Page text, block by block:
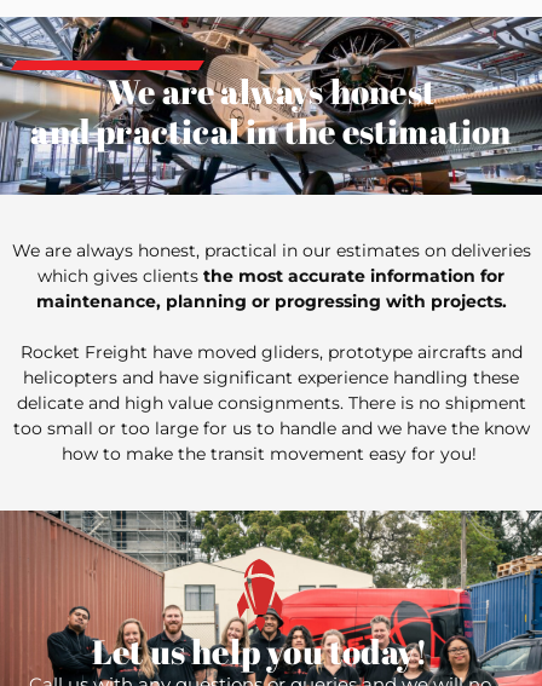
We are always honest, practical in our estimates on deliveries
which gives clients the most accurate information for
maintenance, planning or progressing with projects.
Rocket Freight have moved gliders, prototype aircrafts and
helicopters and have significant experience handling these
delicate and high value consignments. There is no shipment
too small or too large for us to handle and we have the know
how to make the transit movement easy for you!
We are always honest
and practical in the estimation
Let us help you today!